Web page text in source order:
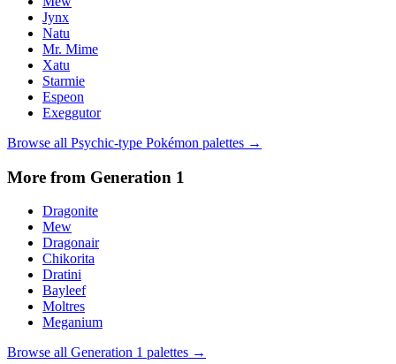
Jynx
Natu
Mr. Mime
Xatu
Starmie
Espeon
Exeggutor
Browse all Psychic-type Pokémon palettes →
More from Generation 1
Dragonite
Mew
Dragonair
Chikorita
Dratini
Bayleef
Moltres
Meganium
Browse all Generation 1 palettes →